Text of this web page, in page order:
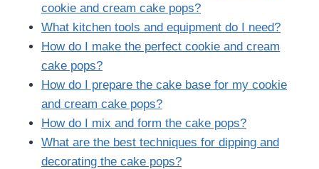
cookie and cream cake pops?
What kitchen tools and equipment do I need?
How do I make the perfect cookie and cream
cake pops?
How do I prepare the cake base for my cookie
and cream cake pops?
How do I mix and form the cake pops?
What are the best techniques for dipping and
decorating the cake pops?